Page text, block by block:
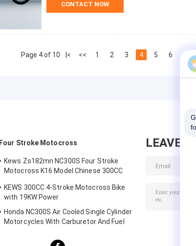
CONTACT NOW
Page 4 of 10 |< << 1 2 3 4 5 6
Four Stroke Motocross
Kews Zs182mn NC300S Four Stroke
Motocross K16 Model Chinese 300CC
KEWS 300CC 4-Stroke Motocross Bike
with 19KW Power
Honda NC300S Air Cooled Single Cylinder
Motorcycles With Carburetor And Fuel
LEAVE